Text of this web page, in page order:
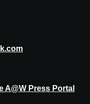
A@W Press Portal